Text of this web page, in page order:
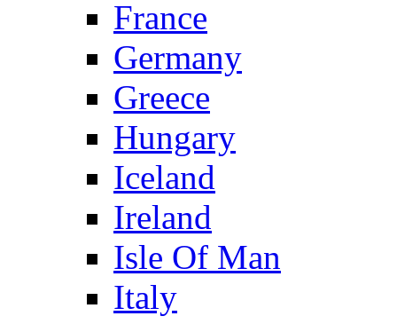
France
Germany
Greece
Hungary
Iceland
Ireland
Isle Of Man
Italy